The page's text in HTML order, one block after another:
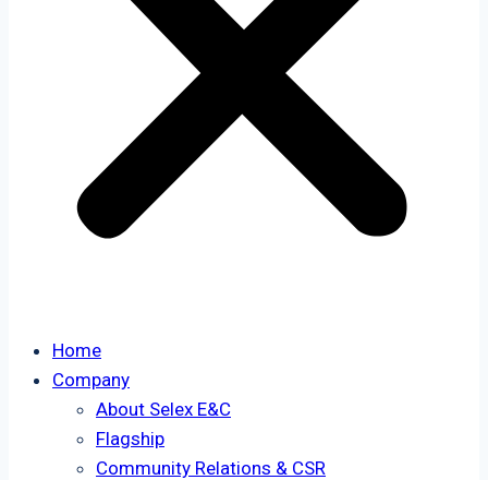
Home
Company
About Selex E&C
Flagship
Community Relations & CSR